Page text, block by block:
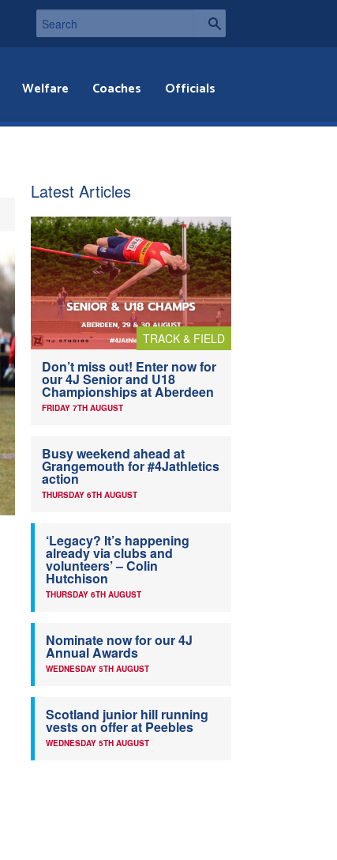
Welfare Coaches Officials
Latest Articles
TRACK & FIELD
Don’t miss out! Enter now for
our 4J Senior and U18
Championships at Aberdeen
FRIDAY 7TH AUGUST
Busy weekend ahead at
Grangemouth for #4Jathletics
action
THURSDAY 6TH AUGUST
‘Legacy? It’s happening
already via clubs and
volunteers’ – Colin
Hutchison
THURSDAY 6TH AUGUST
Nominate now for our 4J
Annual Awards
WEDNESDAY 5TH AUGUST
Scotland junior hill running
vests on offer at Peebles
WEDNESDAY 5TH AUGUST